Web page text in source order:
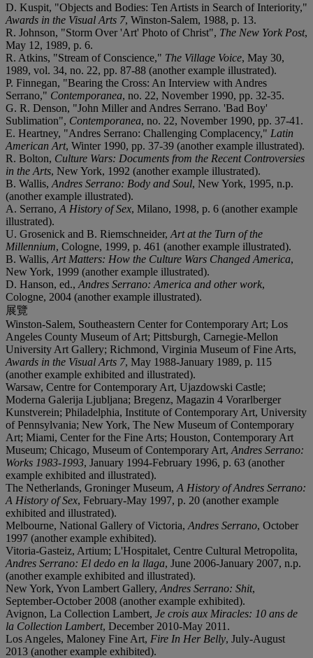
D. Kuspit, "Objects and Bodies: Ten Artists in Search of Interiority,"
Awards in the Visual Arts 7, Winston-Salem, 1988, p. 13.
R. Johnson, "Storm Over 'Art' Photo of Christ", The New York Post,
May 12, 1989, p. 6.
R. Atkins, "Stream of Conscience," The Village Voice, May 30,
1989, vol. 34, no. 22, pp. 87-88 (another example illustrated).
P. Finnegan, "Bearing the Cross: An Interview with Andres
Serrano," Contemporanea, no. 22, November 1990, pp. 32-35.
G. R. Denson, "John Miller and Andres Serrano. 'Bad Boy'
Sublimation", Contemporanea, no. 22, November 1990, pp. 37-41.
E. Heartney, "Andres Serrano: Challenging Complacency," Latin
American Art, Winter 1990, pp. 37-39 (another example illustrated).
R. Bolton, Culture Wars: Documents from the Recent Controversies
in the Arts, New York, 1992 (another example illustrated).
B. Wallis, Andres Serrano: Body and Soul, New York, 1995, n.p.
(another example illustrated).
A. Serrano, A History of Sex, Milano, 1998, p. 6 (another example
illustrated).
U. Grosenick and B. Riemschneider, Art at the Turn of the
Millennium, Cologne, 1999, p. 461 (another example illustrated).
B. Wallis, Art Matters: How the Culture Wars Changed America,
New York, 1999 (another example illustrated).
D. Hanson, ed., Andres Serrano: America and other work,
Cologne, 2004 (another example illustrated).
展覽
Winston-Salem, Southeastern Center for Contemporary Art; Los
Angeles County Museum of Art; Pittsburgh, Carnegie-Mellon
University Art Gallery; Richmond, Virginia Museum of Fine Arts,
Awards in the Visual Arts 7, May 1988-January 1989, p. 115
(another example exhibited and illustrated).
Warsaw, Centre for Contemporary Art, Ujazdowski Castle;
Moderna Galerija Ljubljana; Bregenz, Magazin 4 Vorarlberger
Kunstverein; Philadelphia, Institute of Contemporary Art, University
of Pennsylvania; New York, The New Museum of Contemporary
Art; Miami, Center for the Fine Arts; Houston, Contemporary Art
Museum; Chicago, Museum of Contemporary Art, Andres Serrano:
Works 1983-1993, January 1994-February 1996, p. 63 (another
example exhibited and illustrated).
The Netherlands, Groninger Museum, A History of Andres Serrano:
A History of Sex, February-May 1997, p. 20 (another example
exhibited and illustrated).
Melbourne, National Gallery of Victoria, Andres Serrano, October
1997 (another example exhibited).
Vitoria-Gasteiz, Artium; L'Hospitalet, Centre Cultural Metropolita,
Andres Serrano: El dedo en la llaga, June 2006-January 2007, n.p.
(another example exhibited and illustrated).
New York, Yvon Lambert Gallery, Andres Serrano: Shit,
September-October 2008 (another example exhibited).
Avignon, La Collection Lambert, Je crois aux Miracles: 10 ans de
la Collection Lambert, December 2010-May 2011.
Los Angeles, Maloney Fine Art, Fire In Her Belly, July-August
2013 (another example exhibited).